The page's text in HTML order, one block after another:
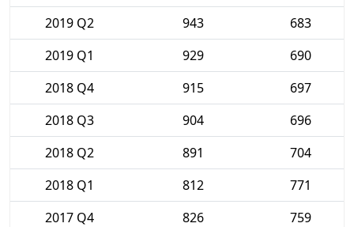
2019 Q2
943
683
2019 Q1
929
690
2018 Q4
915
697
2018 Q3
904
696
2018 Q2
891
704
2018 Q1
812
771
2017 Q4
826
759